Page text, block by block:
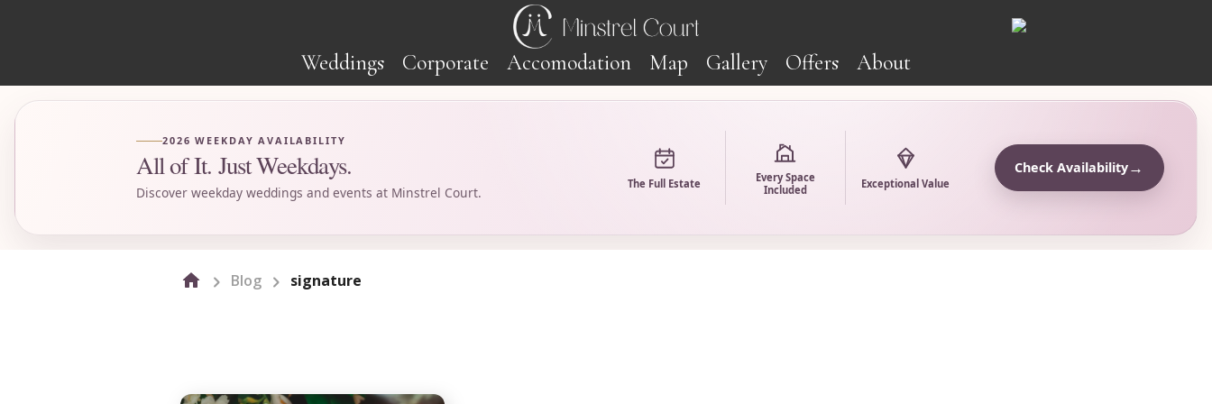
Weddings Corporate Accomodation Map Gallery Offers About
2026 WEEKDAY AVAILABILITY
All of It. Just Weekdays.
Discover weekday weddings and events at Minstrel Court.
The Full Estate
Every Space
Included
Exceptional Value
Check Availability→
Blog signature